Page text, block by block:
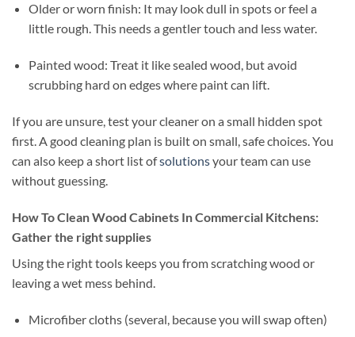
Older or worn finish: It may look dull in spots or feel a
little rough. This needs a gentler touch and less water.
Painted wood: Treat it like sealed wood, but avoid
scrubbing hard on edges where paint can lift.
If you are unsure, test your cleaner on a small hidden spot
first. A good cleaning plan is built on small, safe choices. You
can also keep a short list ofsolutionsyour team can use
without guessing.
How To Clean Wood Cabinets In Commercial Kitchens:
Gather the right supplies
Using the right tools keeps you from scratching wood or
leaving a wet mess behind.
Microfiber cloths (several, because you will swap often)